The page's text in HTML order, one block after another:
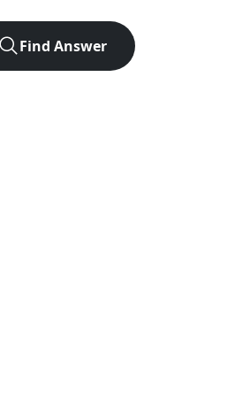
Find Answer